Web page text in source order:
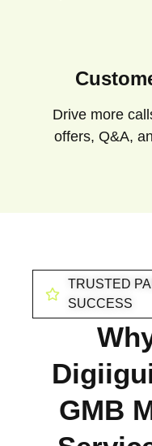
Drive more
offers, Q&A,
TRUSTED
SUCCESS
GMB